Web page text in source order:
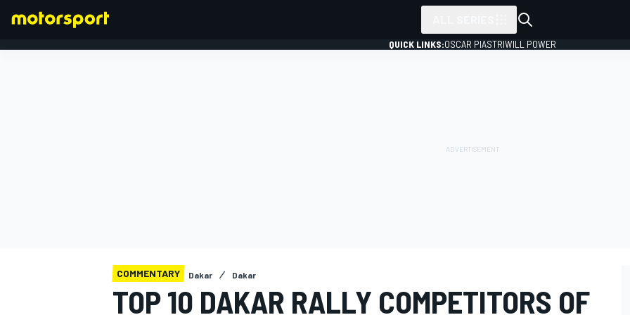
QUICK LINKS:OSCAR PIASTRIWILL POWER
COMMENTARY Dakar Dakar
TOP 10 DAKAR RALLY COMPETITORS OF